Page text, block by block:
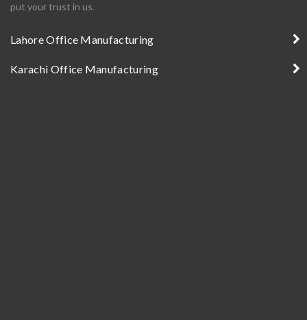
put your trust in us.
Lahore Office Manufacturing
Karachi Office Manufacturing